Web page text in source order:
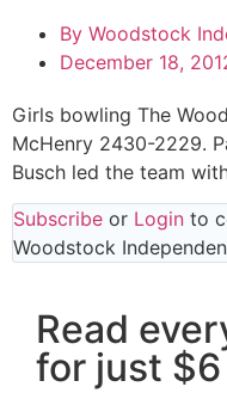
By Woodstock
December 18,
Girls bowling The
McHenry 2430-2229.
Busch led the team
Subscribe or Login to
Woodstock
Read
for just